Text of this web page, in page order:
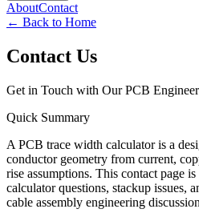
AboutContact
← Back to Home
Contact Us
Get in Touch with Our PCB
Quick Summary
A PCB trace width calculator is a
conductor geometry from current,
rise assumptions. This contact page
calculator questions, stackup issues,
cable assembly engineering